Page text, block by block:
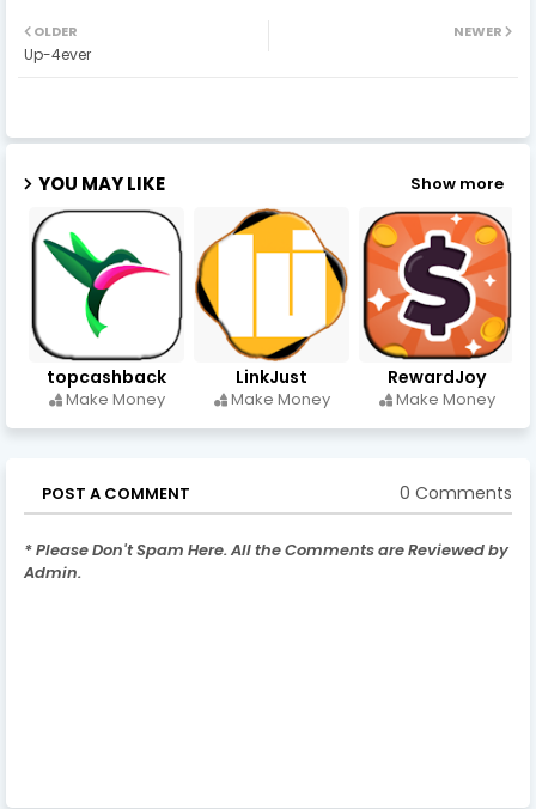
NEWER
OLDER
Up-4ever
YOU MAY LIKE Show more
topcashback
Make Money
LinkJust
Make Money
RewardJoy
Make Money
POST A COMMENT 0 Comments
* Please Don't Spam Here. All the Comments are Reviewed by
Admin.